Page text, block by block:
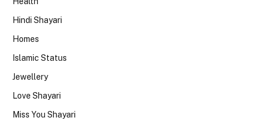
Hindi Shayari
Homes
Islamic Status
Jewellery
Love Shayari
Miss You Shayari